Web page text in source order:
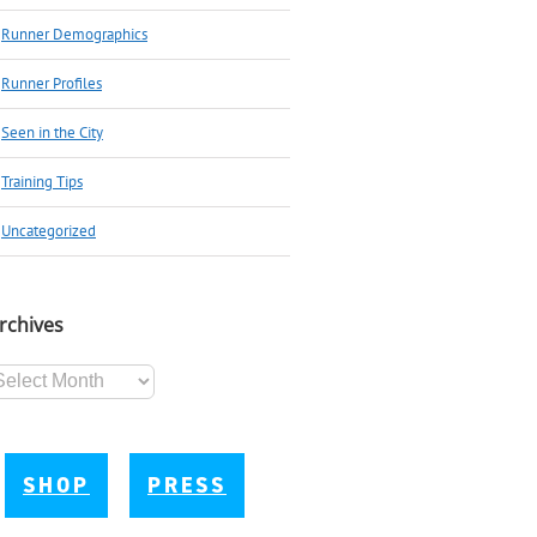
Runner Demographics
Runner Profiles
Seen in the City
Training Tips
Uncategorized
SHOP PRESS